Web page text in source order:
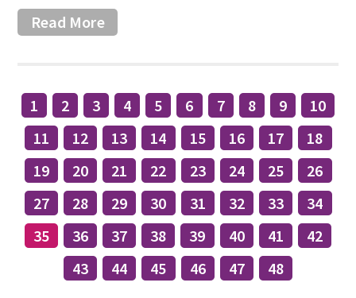
Read More
1 2 3 4 5 6 7 8 9
10
11
12 13 14 15 16 17
18
19
20 21 22 23 24 25
26
27
28 29 30 31 32 33
34
35
36 37 38 39 40 41
42
43
44 45 46 47 48